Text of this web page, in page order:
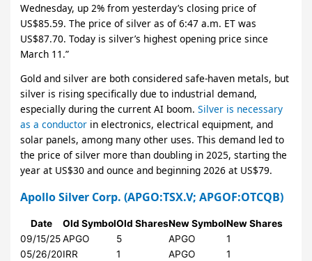
Wednesday, up 2% from yesterday’s closing price of
US$85.59. The price of silver as of 6:47 a.m. ET was
US$87.70. Today is silver’s highest opening price since
March 11.”
Gold and silver are both considered safe-haven metals, but
silver is rising specifically due to industrial demand,
especially during the current AI boom.Silver is necessary
as a conductor in electronics, electrical equipment, and
solar panels, among many other uses. This demand led to
the price of silver more than doubling in 2025, starting the
year at US$30 and ounce and beginning 2026 at US$79.
Apollo Silver Corp.(APGO:TSX.V; APGOF:OTCQB)
Date Old SymbolOld SharesNew SymbolNew Shares
09/15/25APGO 5 APGO
1
05/26/20IRR 1 APGO
1